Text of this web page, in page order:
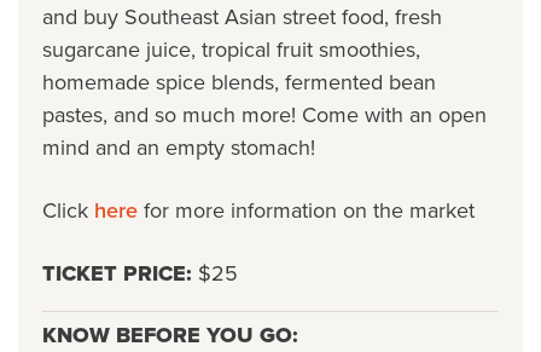
and buy Southeast Asian street food, fresh
sugarcane juice, tropical fruit smoothies,
homemade spice blends, fermented bean
pastes, and so much more! Come with an open
mind and an empty stomach!
Click here for more information on the market
TICKET PRICE: $25
KNOW BEFORE YOU GO: